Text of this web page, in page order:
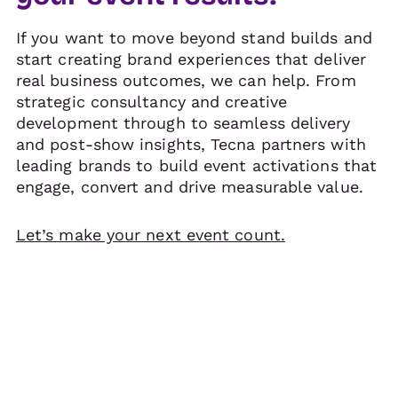
If you want to move beyond stand builds and
start creating brand experiences that deliver
real business outcomes, we can help. From
strategic consultancy and creative
development through to seamless delivery
and post-show insights, Tecna partners with
leading brands to build event activations that
engage, convert and drive measurable value.
Let’s make your next event count.